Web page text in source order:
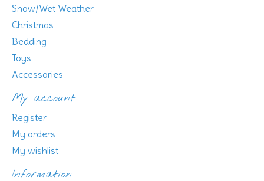
Snow/Wet Weather
Christmas
Bedding
Toys
Accessories
My account
Register
My orders
My wishlist
Information